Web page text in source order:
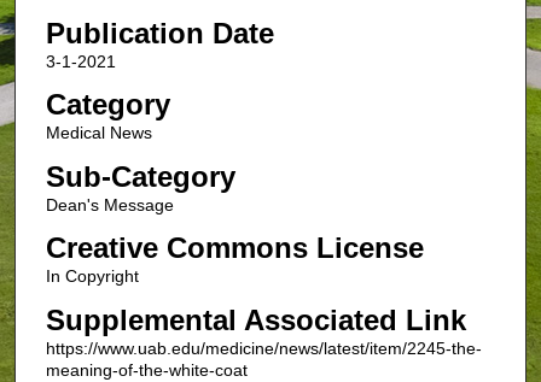
Publication Date
3-1-2021
Category
Medical News
Sub-Category
Dean's Message
Creative Commons License
In Copyright
Supplemental Associated Link
https://www.uab.edu/medicine/news/latest/item/2245-the-
meaning-of-the-white-coat